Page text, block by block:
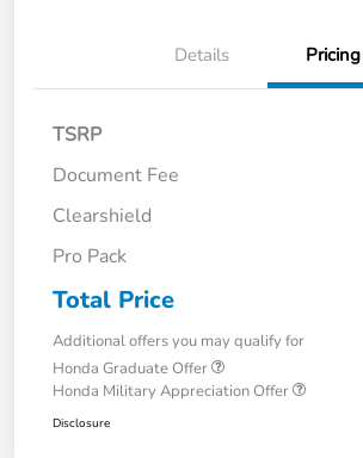
Details Pricing
TSRP
Document Fee
Clearshield
Pro Pack
Total Price
Additional offers you may qualify for
Honda Graduate Offer
Honda Military Appreciation Offer
Disclosure